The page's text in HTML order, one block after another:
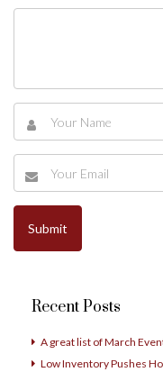
Recent Posts
A great list of March
Low Inventory Pushes